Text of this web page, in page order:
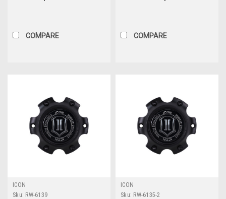
COMPARE COMPARE
ICON
Sku: RW-6139
ICON
Sku: RW-6135-2